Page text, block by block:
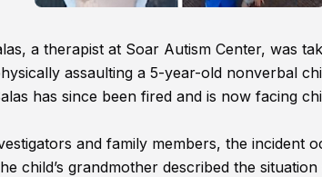
a therapist at Soar Autism Center, was
assaulting a 5-year-old nonverbal
has since been fired and is now facing
and family members, the incident
child’s grandmother described the